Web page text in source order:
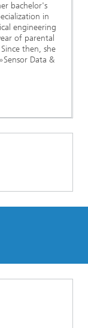
bachelor's
in
engineering
of parental
then, she
Data &